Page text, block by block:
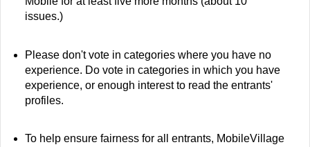
issues.)
Please don't vote in categories where you have no
experience. Do vote in categories in which you have
experience, or enough interest to read the entrants'
profiles.
To help ensure fairness for all entrants, MobileVillage